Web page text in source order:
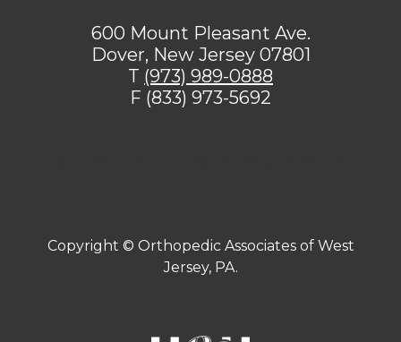
600 Mount Pleasant Ave.
Dover, New Jersey 07801
T (973) 989-0888
F (833) 973-5692
Copyright © Orthopedic Associates of West
Jersey, PA.